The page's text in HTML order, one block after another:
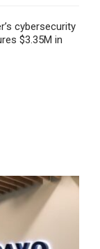
cybersecurity
$3.35M in